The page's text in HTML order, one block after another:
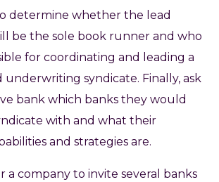
determine whether the lead
be the sole book runner and who
for coordinating and leading a
syndicate. Finally, ask
bank which banks they would
with and what their
and strategies are.
a company to invite several banks